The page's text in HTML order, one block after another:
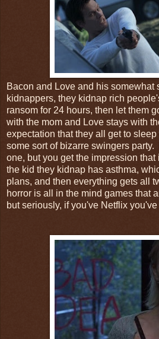
Bacon and Love and his somewhat
kidnappers, they kidnap rich
ransom for 24 hours, then let them
with the mom and Love stays with
expectation that they all get to
some sort of bizarre swingers
one, but you get the impression
the kid they kidnap has asthma,
plans, and then everything gets all
horror is all in the mind games that
but seriously, if you've Netflix